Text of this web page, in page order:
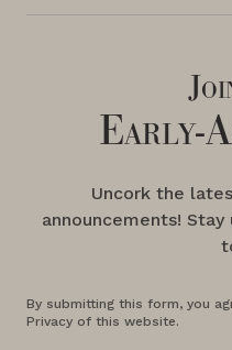
Early-
Uncork the
announcements!
By submitting this form, you
Privacy of this website.